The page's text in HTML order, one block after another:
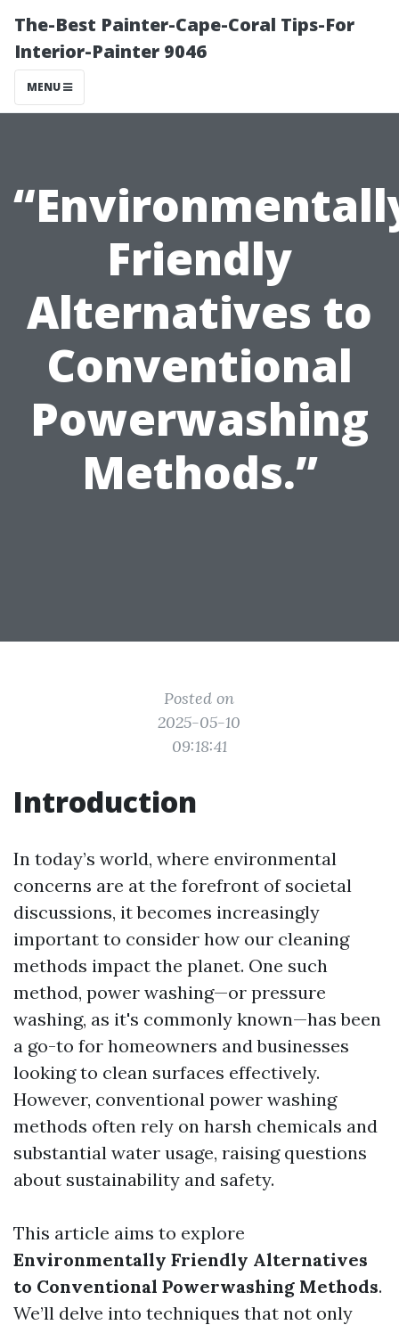
The-Best Painter-Cape-Coral Tips-For
Interior-Painter 9046
MENU
Friendly
Alternatives to
Conventional
Powerwashing
Methods.”
Posted on
2025-05-10
09:18:41
Introduction
In today’s world, where environmental
concerns are at the forefront of societal
discussions, it becomes increasingly
important to consider how our cleaning
methods impact the planet. One such
method, power washing—or pressure
washing, as it's commonly known—has been
a go-to for homeowners and businesses
looking to clean surfaces effectively.
However, conventional power washing
methods often rely on harsh chemicals and
substantial water usage, raising questions
about sustainability and safety.
This article aims to explore
Environmentally Friendly Alternatives
to Conventional Powerwashing Methods.
We’ll delve into techniques that not only